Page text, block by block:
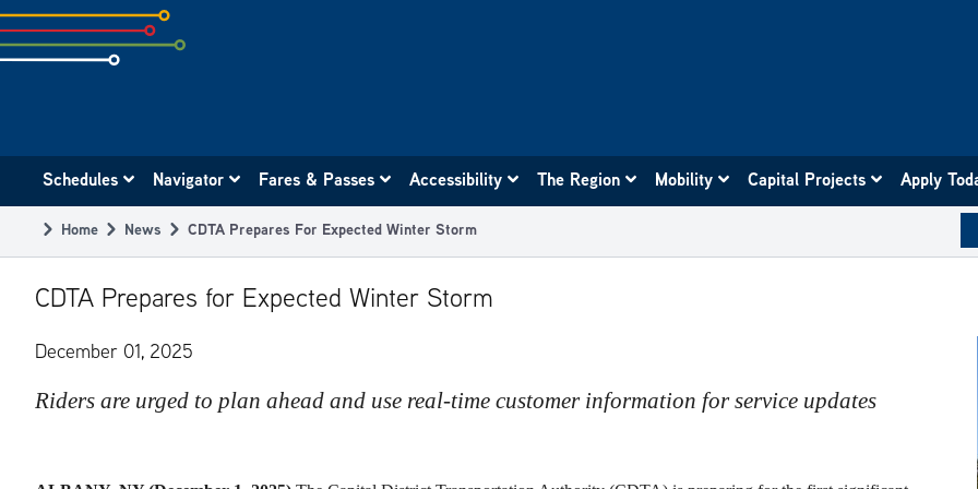
Skip
to
subpage
navigation
Schedules Navigator Fares & Passes Accessibility The Region Mobility Capital Projects Apply
Breadcrumb
Home News CDTA Prepares For Expected Winter Storm
CDTA Prepares for Expected Winter Storm
December 01, 2025
Riders are urged to plan ahead and use real-time customer information for service updates